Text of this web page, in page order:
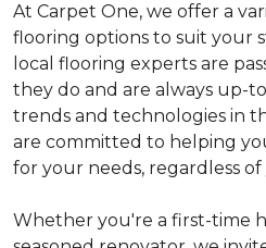
At Carpet One, we offer a
flooring options to suit your
local flooring experts are
they do and are always up-
trends and technologies in
are committed to helping
for your needs, regardless
Whether you're a first-time